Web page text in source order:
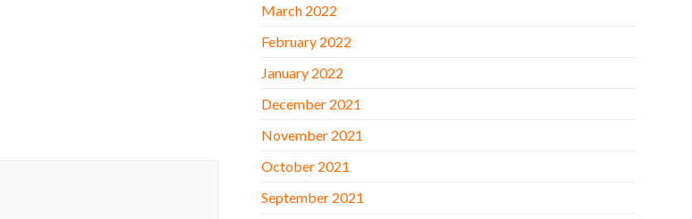
March 2022
February 2022
January 2022
December 2021
November 2021
October 2021
September 2021